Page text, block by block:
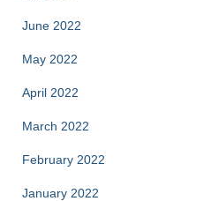
June 2022
May 2022
April 2022
March 2022
February 2022
January 2022